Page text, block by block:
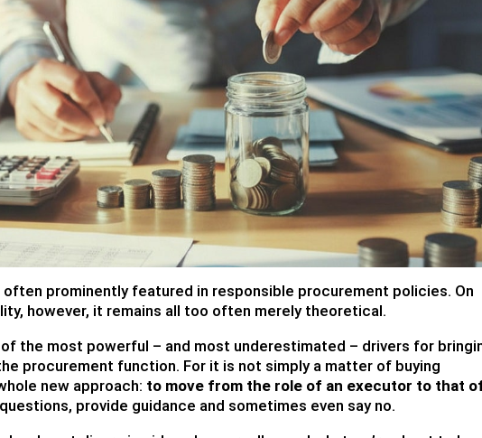
prominently featured in responsible procurement policies. On
however, it remains all too often merely theoretical.
the most powerful – and most underestimated – drivers for
procurement function. For it is not simply a matter of buying
new approach: to move from the role of an executor to that
provide guidance and sometimes even say no.